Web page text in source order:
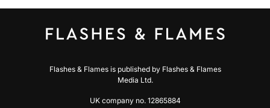
Flashes & Flames is published by Flashes & Flames
Media Ltd.
UK company no. 12865884